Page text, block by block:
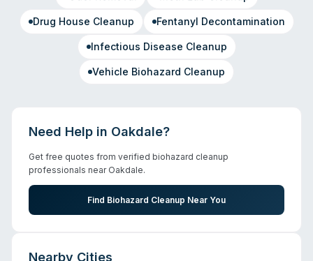
Drug House Cleanup Fentanyl Decontamination
Infectious Disease Cleanup
Vehicle Biohazard Cleanup
Need Help in Oakdale?
Get free quotes from verified biohazard cleanup
professionals near Oakdale.
Find Biohazard Cleanup Near You
Nearby Cities